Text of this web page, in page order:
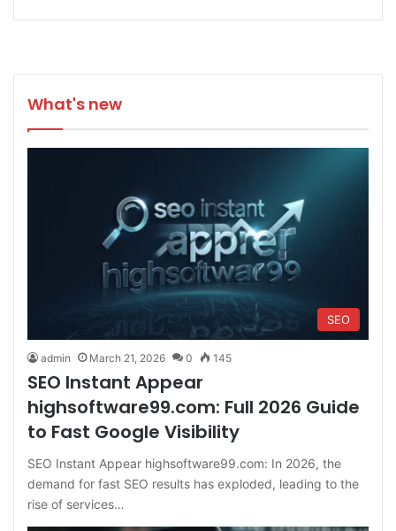
What's new
SEO
admin March 21, 2026 0 145
SEO Instant Appear
highsoftware99.com: Full 2026 Guide
to Fast Google Visibility
SEO Instant Appear highsoftware99.com: In 2026, the
demand for fast SEO results has exploded, leading to the
rise of services…